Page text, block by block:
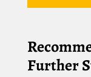
Further